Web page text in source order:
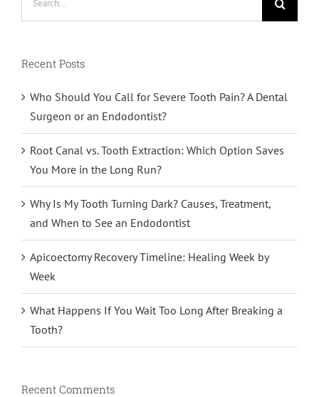
Recent Posts
Who Should You Call for Severe Tooth Pain? A Dental
Surgeon or an Endodontist?
Root Canal vs. Tooth Extraction: Which Option Saves
You More in the Long Run?
Why Is My Tooth Turning Dark? Causes, Treatment,
and When to See an Endodontist
Apicoectomy Recovery Timeline: Healing Week by
Week
What Happens If You Wait Too Long After Breaking a
Tooth?
Recent Comments